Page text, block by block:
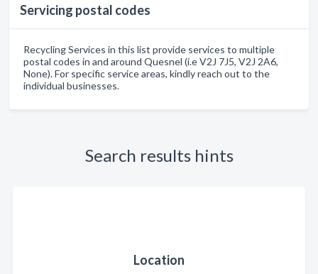
Servicing postal codes
Recycling Services in this list provide services to multiple
postal codes in and around Quesnel (i.e V2J 7J5, V2J 2A6,
None). For specific service areas, kindly reach out to the
individual businesses.
Search results hints
Location